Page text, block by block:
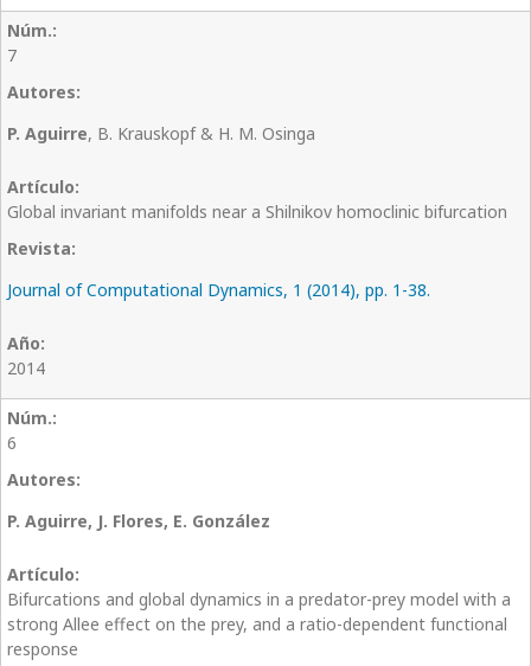
7
P. Aguirre, B. Krauskopf & H. M. Osinga
Global invariant manifolds near a Shilnikov homoclinic bifurcation
Journal of Computational Dynamics, 1 (2014), pp. 1-38.
2014
6
P. Aguirre, J. Flores, E. González
Bifurcations and global dynamics in a predator-prey model with a
strong Allee effect on the prey, and a ratio-dependent functional
response